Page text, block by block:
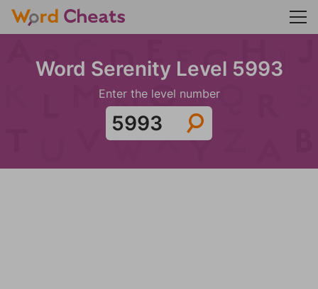
Word Serenity Level 5993
Enter the level number